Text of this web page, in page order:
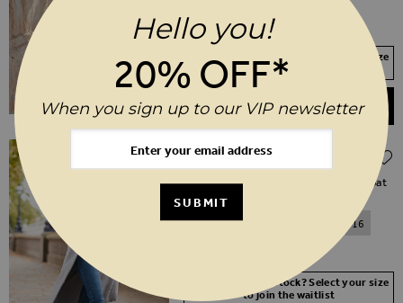
SHORT REGULAR
Your Size Not In Stock? Select your size
to join the waitlist
ADD TO BASKET
Grey Double Breasted Tab Sleeve Coat
Regular Price
$‌235.00 $‌165.00
(30% off)
6 8
16
Your Size Not In Stock? Select your size
to join the waitlist
Hello you!
20% OFF*
When you sign up to our VIP newsletter
SUBMIT